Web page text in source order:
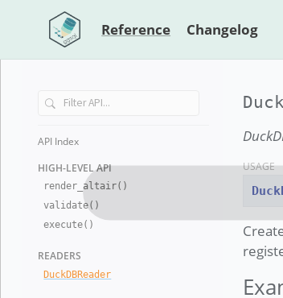
Reference Changelog
API Index
HIGH-LEVELAPI
render altair()
validate()
execute()
READERS
DuckDBReader
USAGE